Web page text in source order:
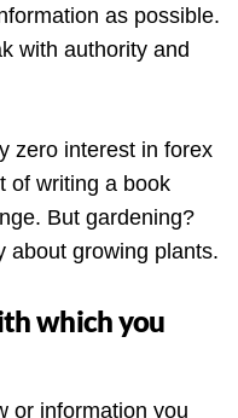
as possible.
with authority and
zero interest in forex
of writing a book
But gardening?
about growing plants.
which you
or information you